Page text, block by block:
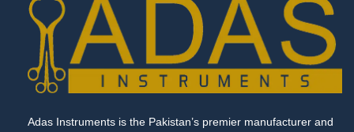
Adas Instruments is the Pakistan’s premier manufacturer and